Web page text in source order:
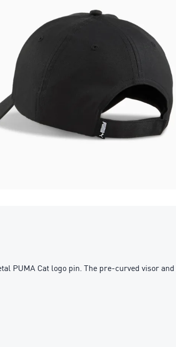
PUMA Cat logo pin. The pre-curved visor